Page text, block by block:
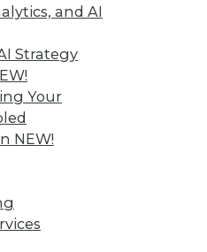
and AI
Strategy
Your
NEW!
Information